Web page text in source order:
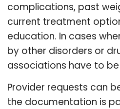
complications, past
current treatment
education. In cases
by other disorders or
associations have to
Provider requests can
the documentation is